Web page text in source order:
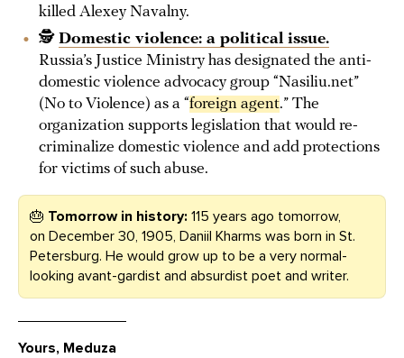
killed Alexey Navalny.
🕵️ Domestic violence: a political issue.
Russia’s Justice Ministry has designated the anti-
domestic violence advocacy group “Nasiliu.net”
(No to Violence) as a “foreign agent.” The
organization supports legislation that would re-
criminalize domestic violence and add protections
for victims of such abuse.
🎂 Tomorrow in history: 115 years ago tomorrow,
on December 30, 1905, Daniil Kharms was born in St.
Petersburg. He would grow up to be a very normal-
looking avant-gardist and absurdist poet and writer.
Yours, Meduza